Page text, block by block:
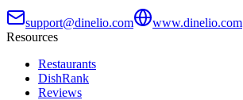
support@dinelio.com
www.dinelio.com
Resources
Restaurants
DishRank
Reviews